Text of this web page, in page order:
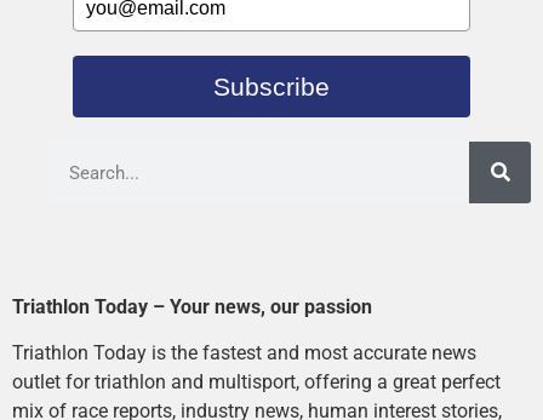
Subscribe
Triathlon Today – Your news, our passion
Triathlon Today is the fastest and most accurate news
outlet for triathlon and multisport, offering a great perfect
mix of race reports, industry news, human interest stories,